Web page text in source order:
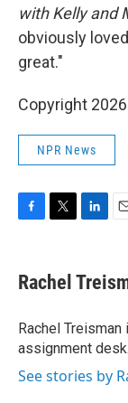
with Kelly and
obviously
great."
Copyright
NPR News
e
b
o
k
t
t
r
k
e
I
n
i
l
Rachel
Rachel
assignment desk.
See stories by